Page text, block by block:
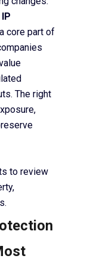
core part of
The right
to review